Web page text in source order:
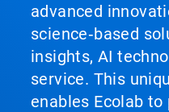
advanced
science‑based
insights, AI
service. This
enables Ecolab